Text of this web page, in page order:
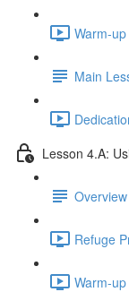
Warm-
Main
Lesson 4.A:
Overview
Refuge
Warm-